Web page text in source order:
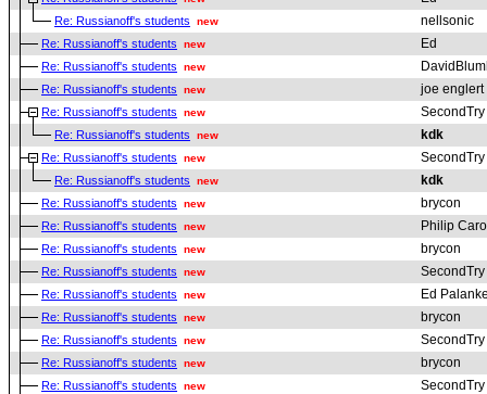
Re: Russianoff's students new nellsonic
Re: Russianoff's students new Ed
Re: Russianoff's students new
Re: Russianoff's students new joe englert
Re: Russianoff's students new SecondTry
Re: Russianoff's students new kdk
Re: Russianoff's students new SecondTry
Re: Russianoff's students new kdk
Re: Russianoff's students new brycon
Re: Russianoff's students new Philip
Re: Russianoff's students new brycon
Re: Russianoff's students new SecondTry
Re: Russianoff's students new Ed
Re: Russianoff's students new brycon
Re: Russianoff's students new SecondTry
Re: Russianoff's students new brycon
Re: Russianoff's students new SecondTry